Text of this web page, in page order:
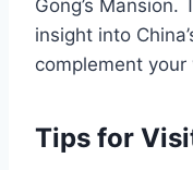
Gong’s
insight into
complement
Tips for